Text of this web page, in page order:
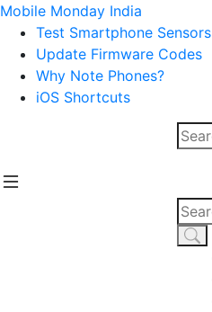
Mobile Monday India
Test Smartphone Sensors
Update Firmware Codes
Why Note Phones?
iOS Shortcuts